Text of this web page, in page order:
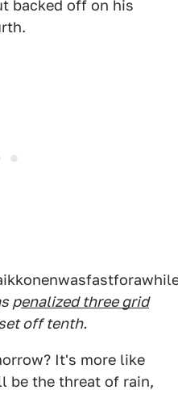
backed off on his
penalized three grid
off tenth.
It's more like
be the threat of rain,